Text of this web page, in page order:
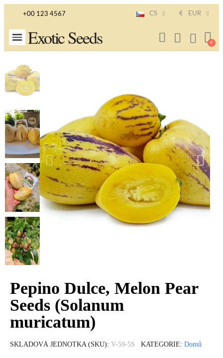
+00 123 4567 CS € EUR
Exotic Seeds
Pepino Dulce, Melon Pear
Seeds (Solanum
muricatum)
SKLADOVÁ JEDNOTKA (SKU) V-59-5S KATEGORIE Domů